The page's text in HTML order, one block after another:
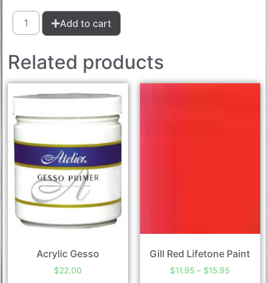
Add to cart
Related products
Acrylic Gesso
$22.00
Gill Red Lifetone Paint
$11.95 – $15.95